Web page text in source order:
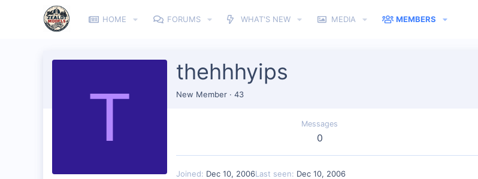
HOME FORUMS WHAT'S NEW MEDIA MEMBERS
T
thehhhyips
New Member · 43
Messages
0
Joined Dec 10, 2006Last seen Dec 10, 2006